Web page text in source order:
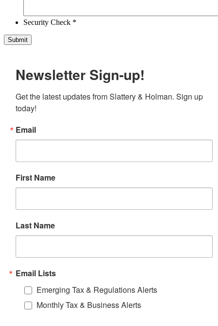
Security Check *
Newsletter Sign-up!
Get the latest updates from Slattery & Holman. Sign up
today!
Email
First Name
Last Name
Email Lists
Emerging Tax & Regulations Alerts
Monthly Tax & Business Alerts